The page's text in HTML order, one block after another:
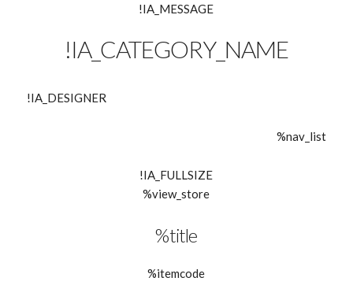
!IA_MESSAGE
!IA_CATEGORY_NAME
!IA_DESIGNER
%nav_list
!IA_FULLSIZE
%view_store
%title
%itemcode